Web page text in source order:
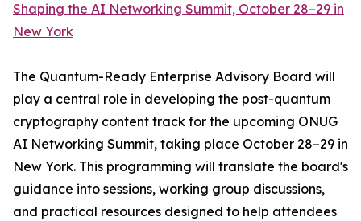
Shaping the AI Networking Summit, October 28–29 in
New York
The Quantum-Ready Enterprise Advisory Board will
play a central role in developing the post-quantum
cryptography content track for the upcoming ONUG
AI Networking Summit, taking place October 28–29 in
New York. This programming will translate the board's
guidance into sessions, working group discussions,
and practical resources designed to help attendees